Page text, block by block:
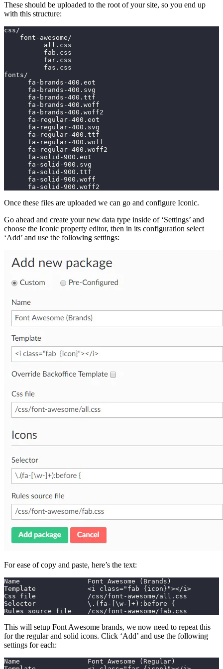
These should be uploaded to the root of your site, so you end up
with this structure:
css/
    font-awesome/
          all.css
          fab.css
          far.css
          fas.css
fonts/
      fa-brands-400.eot
      fa-brands-400.svg
      fa-brands-400.ttf
      fa-brands-400.woff
      fa-brands-400.woff2
      fa-regular-400.eot
      fa-regular-400.svg
      fa-regular-400.ttf
      fa-regular-400.woff
      fa-regular-400.woff2
      fa-solid-900.eot
      fa-solid-900.svg
      fa-solid-900.ttf
      fa-solid-900.woff
      fa-solid-900.woff2
Once these files are uploaded we can go and configure Iconic.
Go ahead and create your new data type inside of ‘Settings’ and
choose the Iconic property editor, then in its configuration select
‘Add’ and use the following settings:
For ease of copy and paste, here’s the text:
Name                 Font Awesome (Brands)
Template             <i class="fab {icon}"></i>
Css file             /css/font-awesome/all.css
Selector             \.(fa-[\w-]+):before {
Rules source file    /css/font-awesome/fab.css
This will setup Font Awesome brands, we now need to repeat this
for the regular and solid icons. Click ‘Add’ and use the following
settings for each:
Name                 Font Awesome (Regular)